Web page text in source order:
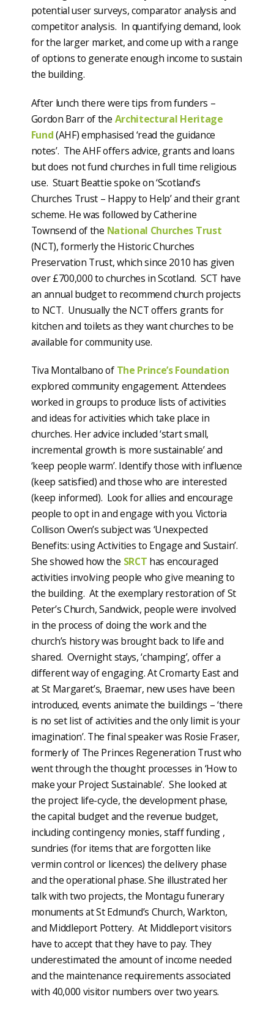
potential user surveys, comparator analysis and
competitor analysis. In quantifying demand, look
for the larger market, and come up with a range
of options to generate enough income to sustain
the building.
After lunch there were tips from funders –
Gordon Barr of the Architectural Heritage
Fund(AHF) emphasised ‘read the guidance
notes’. The AHF offers advice, grants and loans
but does not fund churches in full time religious
use. Stuart Beattie spoke on ‘Scotland’s
Churches Trust – Happy to Help’ and their grant
scheme. He was followed by Catherine
Townsend of the National Churches Trust
(NCT), formerly the Historic Churches
Preservation Trust, which since 2010 has given
over £700,000 to churches in Scotland. SCT have
an annual budget to recommend church projects
to NCT. Unusually the NCT offers grants for
kitchen and toilets as they want churches to be
available for community use.
Tiva Montalbano of The Prince’s Foundation
explored community engagement. Attendees
worked in groups to produce lists of activities
and ideas for activities which take place in
churches. Her advice included ‘start small,
incremental growth is more sustainable’ and
‘keep people warm’. Identify those with influence
(keep satisfied) and those who are interested
(keep informed). Look for allies and encourage
people to opt in and engage with you. Victoria
Collison Owen’s subject was ‘Unexpected
Benefits: using Activities to Engage and Sustain’.
She showed how the SRCT has encouraged
activities involving people who give meaning to
the building. At the exemplary restoration of St
Peter’s Church, Sandwick, people were involved
in the process of doing the work and the
church’s history was brought back to life and
shared. Overnight stays, ‘champing’, offer a
different way of engaging. At Cromarty East and
at St Margaret’s, Braemar, new uses have been
introduced, events animate the buildings – ‘there
is no set list of activities and the only limit is your
imagination’. The final speaker was Rosie Fraser,
formerly of The Princes Regeneration Trust who
went through the thought processes in ‘How to
make your Project Sustainable’. She looked at
the project life-cycle, the development phase,
the capital budget and the revenue budget,
including contingency monies, staff funding ,
sundries (for items that are forgotten like
vermin control or licences) the delivery phase
and the operational phase. She illustrated her
talk with two projects, the Montagu funerary
monuments at St Edmund’s Church, Warkton,
and Middleport Pottery. At Middleport visitors
have to accept that they have to pay. They
underestimated the amount of income needed
and the maintenance requirements associated
with 40,000 visitor numbers over two years.